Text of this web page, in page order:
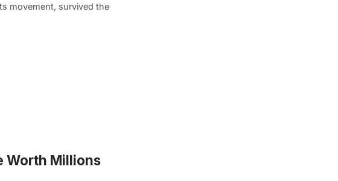
movement, survived the
Worth Millions